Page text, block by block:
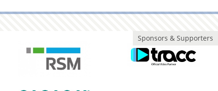
Sponsors & Supporters